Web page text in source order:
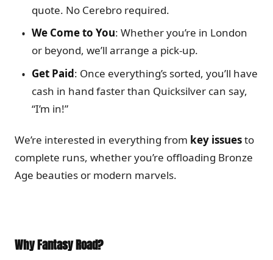
quote. No Cerebro required.
We Come to You: Whether you’re in London
or beyond, we’ll arrange a pick-up.
Get Paid: Once everything’s sorted, you’ll have
cash in hand faster than Quicksilver can say,
“I’m in!”
We’re interested in everything from key issuesto
complete runs, whether you’re offloading Bronze
Age beauties or modern marvels.
Why Fantasy Road?